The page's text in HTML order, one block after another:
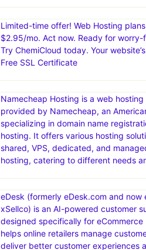
Limited-time offer! Web Hosting
$2.95/mo. Act now. Ready for worry-
Try ChemiCloud today. Your
Free SSL Certificate
Namecheap Hosting is a web hosting
provided by Namecheap, an
specializing in domain name
hosting. It offers various hosting
shared, VPS, dedicated, and
hosting, catering to different needs
eDesk (formerly eDesk.com and now
xSellco) is an AI-powered customer
designed specifically for eCommerce
helps online retailers manage
deliver better customer experiences